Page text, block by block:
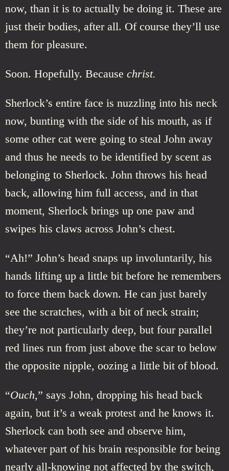
now, than it is to actually be doing it. These are
just their bodies, after all. Of course they’ll use
them for pleasure.
Soon. Hopefully. Because christ.
Sherlock’s entire face is nuzzling into his neck
now, bunting with the side of his mouth, as if
some other cat were going to steal John away
and thus he needs to be identified by scent as
belonging to Sherlock. John throws his head
back, allowing him full access, and in that
moment, Sherlock brings up one paw and
swipes his claws across John’s chest.
“Ah!” John’s head snaps up involuntarily, his
hands lifting up a little bit before he remembers
to force them back down. He can just barely
see the scratches, with a bit of neck strain;
they’re not particularly deep, but four parallel
red lines run from just above the scar to below
the opposite nipple, oozing a little bit of blood.
“Ouch,” says John, dropping his head back
again, but it’s a weak protest and he knows it.
Sherlock can both see and observe him,
whatever part of his brain responsible for being
nearly all-knowing not affected by the switch,